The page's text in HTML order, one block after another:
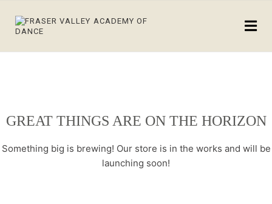
GREAT THINGS ARE ON THE HORIZON
Something big is brewing! Our store is in the works and will be
launching soon!